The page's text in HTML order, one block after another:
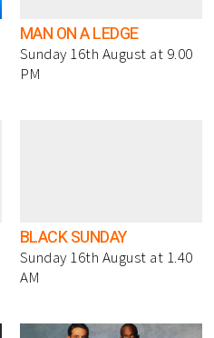
MAN ON A LEDGE
Sunday 16th August at 9.00
PM
BLACK SUNDAY
Sunday 16th August at 1.40
AM